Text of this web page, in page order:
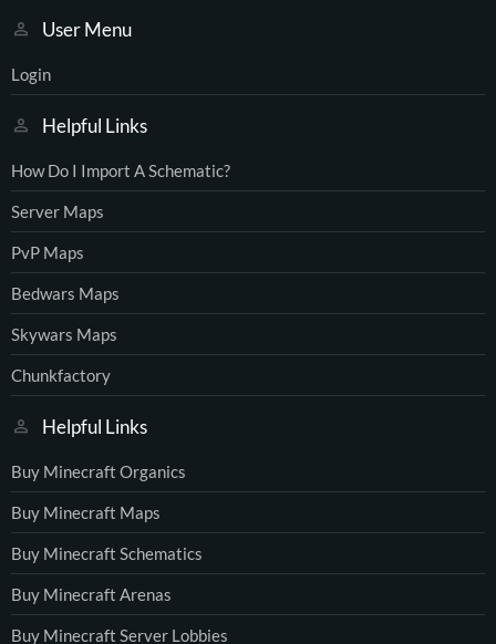
User Menu
Login
Helpful Links
How Do I Import A Schematic?
Server Maps
PvP Maps
Bedwars Maps
Skywars Maps
Chunkfactory
Helpful Links
Buy Minecraft Organics
Buy Minecraft Maps
Buy Minecraft Schematics
Buy Minecraft Arenas
Buy Minecraft Server Lobbies